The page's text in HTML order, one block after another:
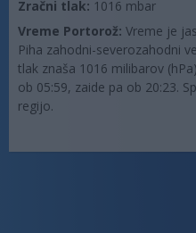
Zračni tlak: 1016 mbar
Vreme Portorož: Vreme je
Piha zahodni-severozahodni
tlak znaša 1016 milibarov
ob 05:59, zaide pa ob 20:23.
regijo.